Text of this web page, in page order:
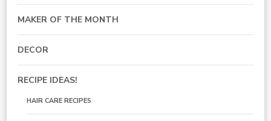
MAKER OF THE MONTH
DECOR
RECIPE IDEAS!
HAIR CARE RECIPES